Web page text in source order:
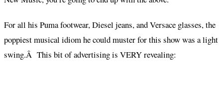
For all his Puma footwear, Diesel jeans, and Versace glasses, the
poppiest musical idiom he could muster for this show was a light
swing.Â This bit of advertising is VERY revealing: